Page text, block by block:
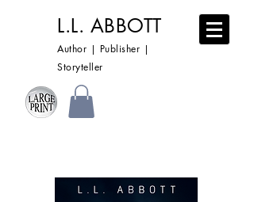
L.L. ABBOTT
Author | Publisher |
Storyteller